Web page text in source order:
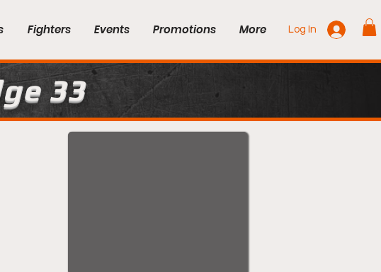
Fighters Events Promotions More Log In
33